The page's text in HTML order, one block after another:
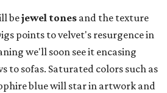
bejewel tones and the texture
points to velvet's resurgence in
we'll soon see it encasing
to sofas. Saturated colors such as
blue will star in artwork and